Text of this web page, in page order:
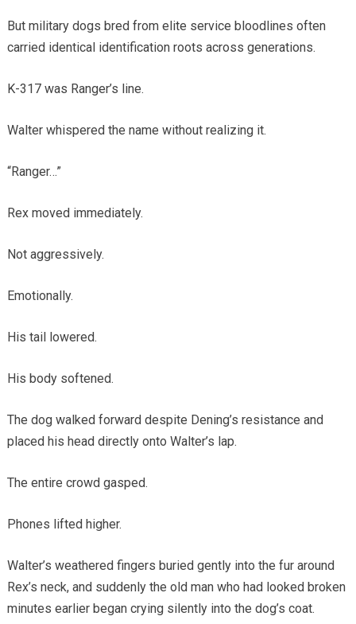
But military dogs bred from elite service bloodlines often
carried identical identification roots across generations.
K-317 was Ranger’s line.
Walter whispered the name without realizing it.
“Ranger…”
Rex moved immediately.
Not aggressively.
Emotionally.
His tail lowered.
His body softened.
The dog walked forward despite Dening’s resistance and
placed his head directly onto Walter’s lap.
The entire crowd gasped.
Phones lifted higher.
Walter’s weathered fingers buried gently into the fur around
Rex’s neck, and suddenly the old man who had looked broken
minutes earlier began crying silently into the dog’s coat.